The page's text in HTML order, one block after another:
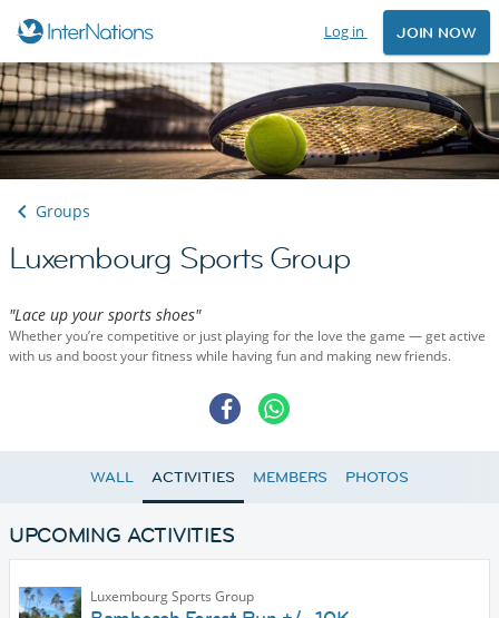
Log in JOIN NOW
Groups
Luxembourg Sports Group
"Lace up your sports shoes"
Whether you’re competitive or just playing for the love the game — get active
with us and boost your fitness while having fun and making new friends.
WALL ACTIVITIES MEMBERS PHOTOS
UPCOMING ACTIVITIES
Luxembourg Sports Group